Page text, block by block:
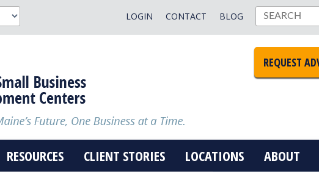
BLOG
CONTACT
LOGIN
REQUEST
RESOURCES CLIENT STORIES LOCATIONS ABOUT